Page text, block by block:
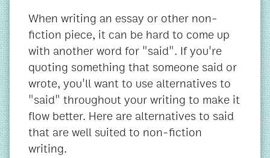
When writing an essay or other non-
fiction piece, it can be hard to come up
with another word for "said". If you're
quoting something that someone said or
wrote, you'll want to use alternatives to
"said" throughout your writing to make it
flow better. Here are alternatives to said
that are well suited to non-fiction
writing.